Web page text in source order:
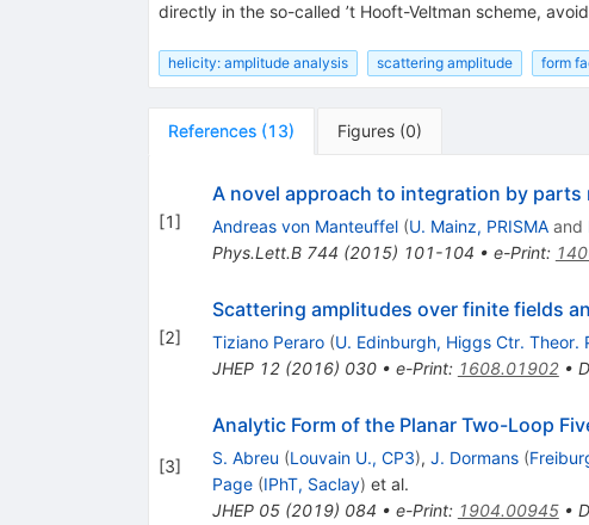
directly in the so-called ’t Hooft-Veltman scheme,
helicity: amplitude analysis scattering amplitude form
References (13) Figures (0)
[1]
A novel approach to integration by parts
Andreas von Manteuffel (U. Mainz, PRISMAand
Phys.Lett.B 744 (2015) 101-104 • e-Print:
[2]
Scattering amplitudes over finite fields
Tiziano Peraro (U. Edinburgh, Higgs Ctr. Theor.
JHEP 12(2016) 030• e-Print: 1608.01902•
[3]
Analytic Form of the Planar Two-Loop
S. Abreu (Louvain U., CP3), J. Dormans (
Page (IPhT, Saclay) et al.
JHEP 05(2019) 084 • e-Print: 1904.00945•